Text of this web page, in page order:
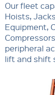
Our fleet
Hoists,
Equipment,
peripheral
lift and shift